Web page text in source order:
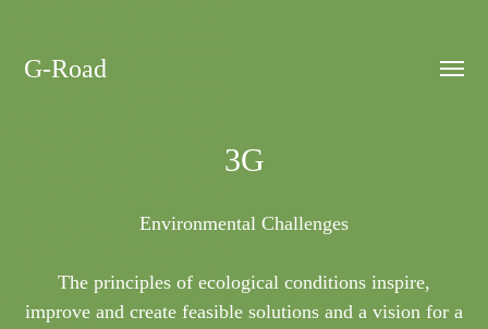
G-Road
Toggle
3G
Environmental Challenges
The principles of ecological conditions inspire,
improve and create feasible solutions and a vision for a